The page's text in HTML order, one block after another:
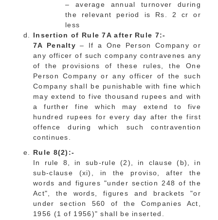
– average annual turnover during
the relevant period is Rs. 2 cr or
less
Insertion of Rule 7A after Rule 7:-
7A Penalty – If a One Person Company or
any officer of such company contravenes any
of the provisions of these rules, the One
Person Company or any officer of the such
Company shall be punishable with fine which
may extend to five thousand rupees and with
a further fine which may extend to five
hundred rupees for every day after the first
offence during which such contravention
continues.
Rule 8(2):-
In rule 8, in sub-rule (2), in clause (b), in
sub-clause (xi), in the proviso, after the
words and figures "under section 248 of the
Act", the words, figures and brackets "or
under section 560 of the Companies Act,
1956 (1 of 1956)" shall be inserted.